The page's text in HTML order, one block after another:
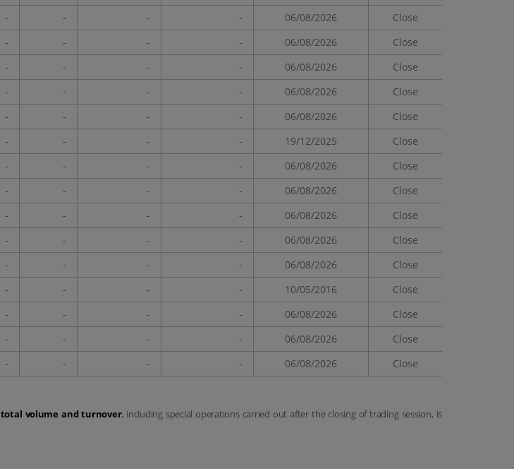
- - - - 06/08/2026
Close
- - - - 06/08/2026
Close
- - - - 06/08/2026
Close
- - - - 06/08/2026
Close
- - - - 06/08/2026
Close
- - - - 19/12/2025
Close
- - - - 06/08/2026
Close
- - - - 06/08/2026
Close
- - - - 06/08/2026
Close
- - - - 06/08/2026
Close
- - - - 06/08/2026
Close
- - - - 10/05/2016
Close
- - - - 06/08/2026
Close
- - - - 06/08/2026
Close
- - - - 06/08/2026 Close
total volume and turnover, including special operations carried out after the closing of trading session, is